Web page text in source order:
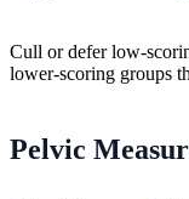
Cull or defer low-
lower-scoring groups
Pelvic